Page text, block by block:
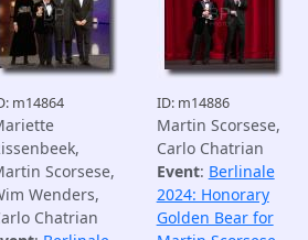
m14864
Scorsese,
Wenders,
Chatrian
ID: m14886
Martin Scorsese,
Carlo Chatrian
Event: Berlinale
2024: Honorary
Golden Bear for